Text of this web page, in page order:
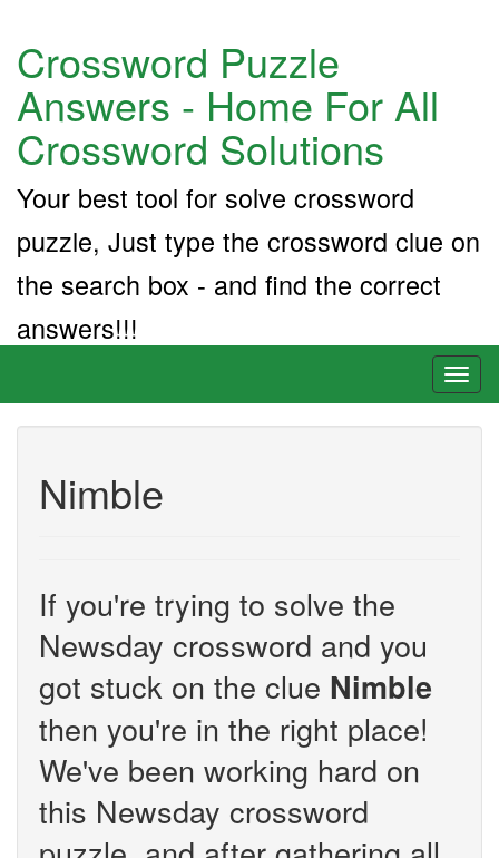
Crossword Puzzle
Answers - Home For All
Crossword Solutions
Your best tool for solve crossword
puzzle, Just type the crossword clue on
the search box - and find the correct
answers!!!
Nimble
If you're trying to solve the
Newsday crossword and you
got stuck on the clue Nimble
then you're in the right place!
We've been working hard on
this Newsday crossword